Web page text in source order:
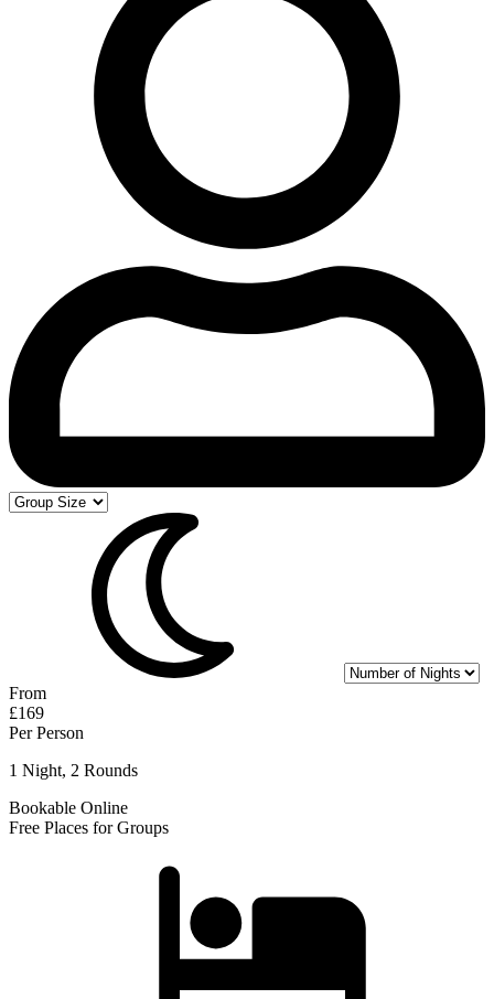
From
£169
Per Person
1 Night, 2 Rounds
Bookable Online
Free Places for Groups